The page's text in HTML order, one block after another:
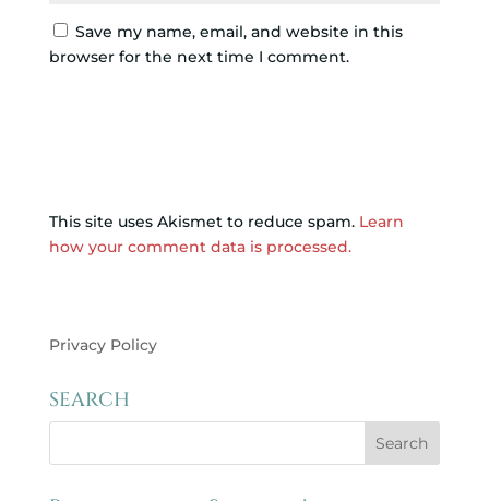
Save my name, email, and website in this
browser for the next time I comment.
This site uses Akismet to reduce spam. Learn
how your comment data is processed.
Privacy Policy
SEARCH